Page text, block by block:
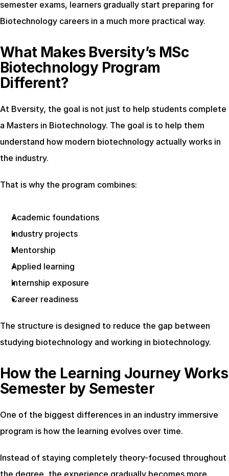
semester exams, learners gradually start preparing for
Biotechnology careers in a much more practical way.
What Makes Bversity’s MSc
Biotechnology Program
Different?
At Bversity, the goal is not just to help students complete
a Masters in Biotechnology. The goal is to help them
understand how modern biotechnology actually works in
the industry.
That is why the program combines:
Academic foundations
Industry projects
Mentorship
Applied learning
Internship exposure
Career readiness
The structure is designed to reduce the gap between
studying biotechnology and working in biotechnology.
How the Learning Journey Works
Semester by Semester
One of the biggest differences in an industry immersive
program is how the learning evolves over time.
Instead of staying completely theory-focused throughout
the degree, the experience gradually becomes more